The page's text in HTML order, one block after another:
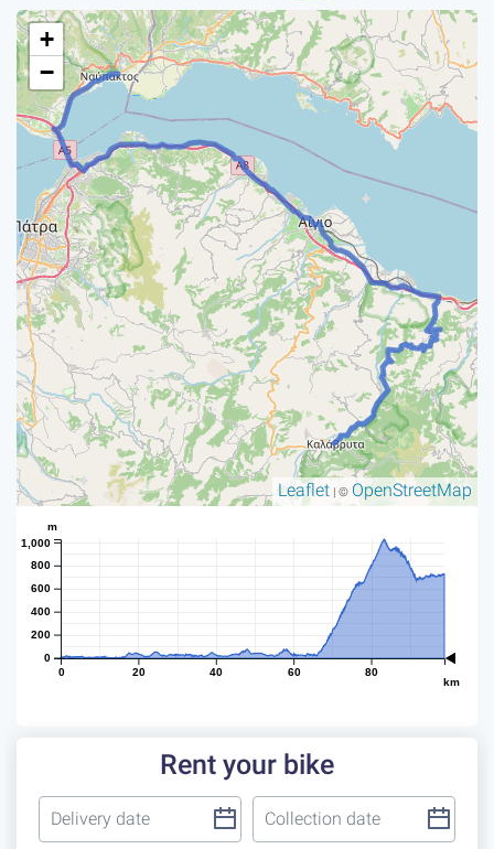
+
−
Leaflet | © OpenStreetMap
0 20 40 60 80
km
0
200
400
600
800
1,000
m
Rent your bike